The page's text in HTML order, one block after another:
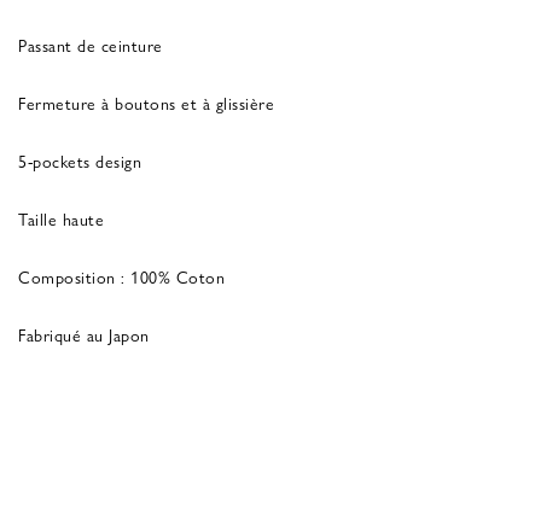
Passant de ceinture
Fermeture à boutons et à glissière
5-pockets design
Taille haute
Composition : 100% Coton
Fabriqué au Japon